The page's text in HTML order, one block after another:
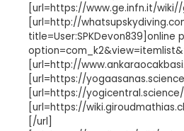
[url=https://www.ge.infn.it/
[url=http://
[url=http://
[url=https://
[url=https://
[url=https://
[/url]